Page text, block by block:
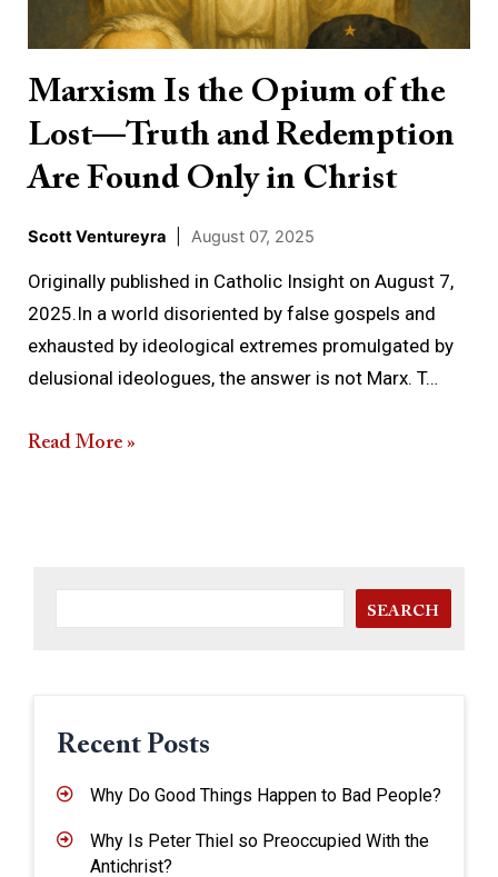
Marxism Is the Opium of the
Lost—Truth and Redemption
Are Found Only in Christ
Scott Ventureyra August 07, 2025
Originally published in Catholic Insight on August 7,
2025.In a world disoriented by false gospels and
exhausted by ideological extremes promulgated by
delusional ideologues, the answer is not Marx. T…
Truth
and
Redemption
Found
in
Christ
Read More »
SEARCH
Recent Posts
Why Do Good Things Happen to Bad People?
Why Is Peter Thiel so Preoccupied With the
Antichrist?